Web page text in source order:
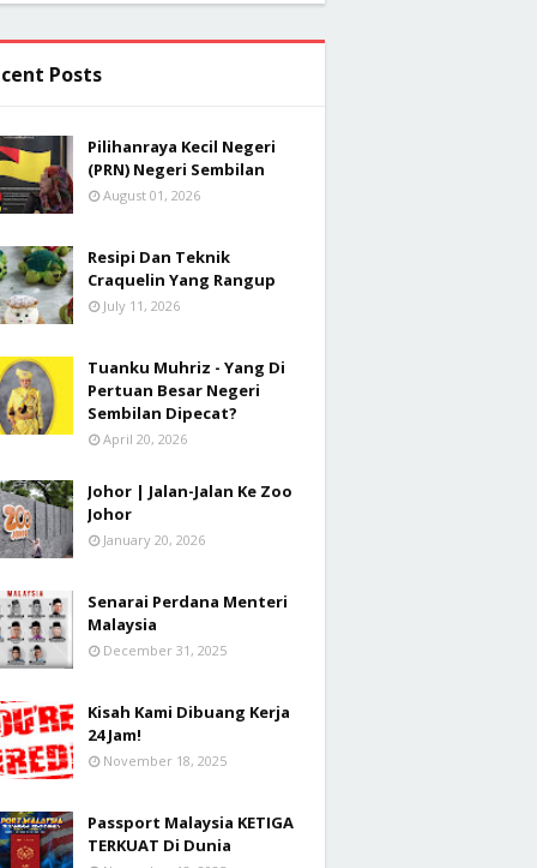
Posts
Pilihanraya Kecil Negeri
(PRN) Negeri Sembilan
August 01, 2026
Resipi Dan Teknik
Craquelin Yang Rangup
July 11, 2026
Tuanku Muhriz - Yang Di
Pertuan Besar Negeri
Sembilan Dipecat?
April 20, 2026
Johor | Jalan-Jalan Ke Zoo
Johor
January 20, 2026
Senarai Perdana Menteri
Malaysia
December 31, 2025
Kisah Kami Dibuang Kerja
24 Jam!
November 18, 2025
Passport Malaysia KETIGA
TERKUAT Di Dunia